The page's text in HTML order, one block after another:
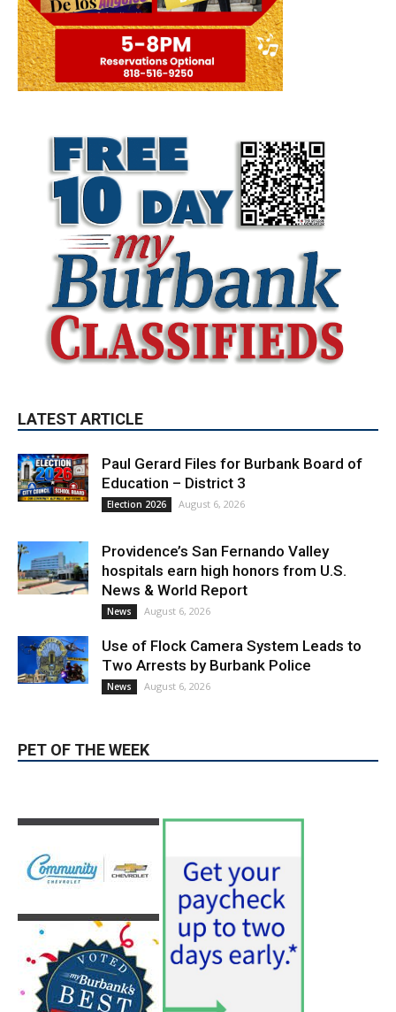
LATEST ARTICLE
Paul Gerard Files for Burbank Board of
Education – District 3
Election 2026 August 6, 2026
Providence’s San Fernando Valley
hospitals earn high honors from U.S.
News & World Report
News August 6, 2026
Use of Flock Camera System Leads to
Two Arrests by Burbank Police
News August 6, 2026
PET OF THE WEEK